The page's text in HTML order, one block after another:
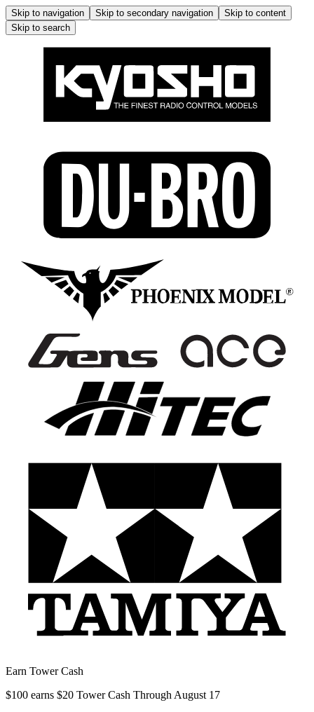
Skip to navigation Skip to secondary navigation
Skip to content
Skip to search
Earn Tower Cash
$100 earns $20 Tower Cash Through August 17